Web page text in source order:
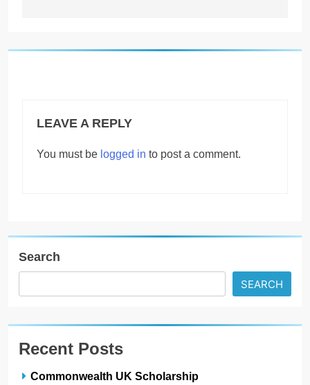
LEAVE A REPLY
You must be logged in to post a comment.
Search
SEARCH
Recent Posts
Commonwealth UK Scholarship